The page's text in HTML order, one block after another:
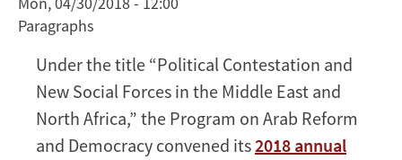
Dynamics
Governance
and
Political
Participation
Paragraphs
Under the title “Political Contestation and
New Social Forces in the Middle East and
North Africa,” the Program on Arab Reform
and Democracy convened its2018 annual